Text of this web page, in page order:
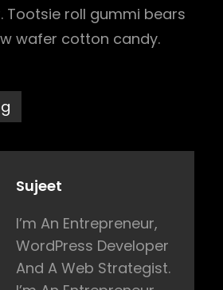
Tootsie roll gummi bears
wafer cotton candy.
Sujeet
I’m An Entrepreneur,
WordPress Developer
And A Web Strategist.